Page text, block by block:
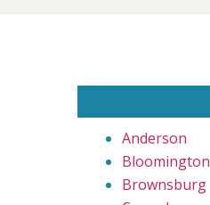
Anderson
Bloomington
Brownsburg